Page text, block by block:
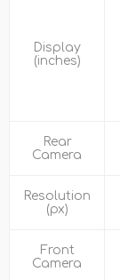
Display
(inches)
Rear
Camera
Resolution
(px)
Front
Camera